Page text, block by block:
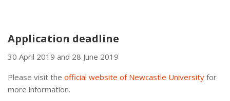
Application deadline
30 April 2019 and 28 June 2019
Please visit the official website of Newcastle University for
more information.